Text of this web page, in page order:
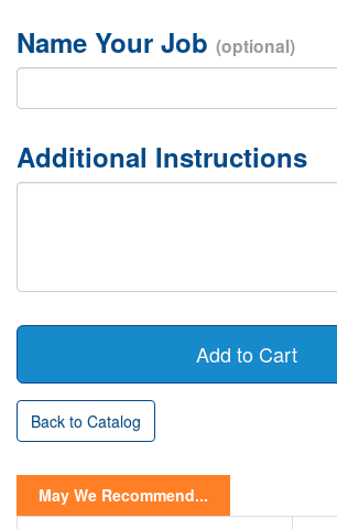
Name Your Job (optional)
Additional Instructions
Back to Catalog
May We Recommend...